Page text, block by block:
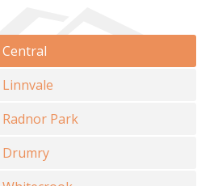
Central
Linnvale
Radnor Park
Drumry